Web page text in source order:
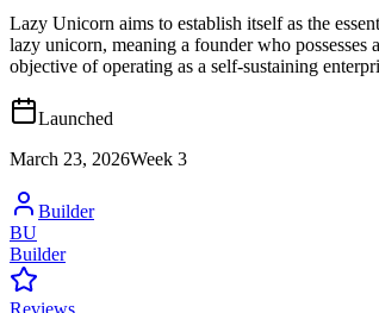
Lazy Unicorn aims to establish itself as the
lazy unicorn, meaning a founder who
objective of operating as a self-sustaining
Launched
March 23, 2026Week 3
Builder
BU
Builder
Reviews